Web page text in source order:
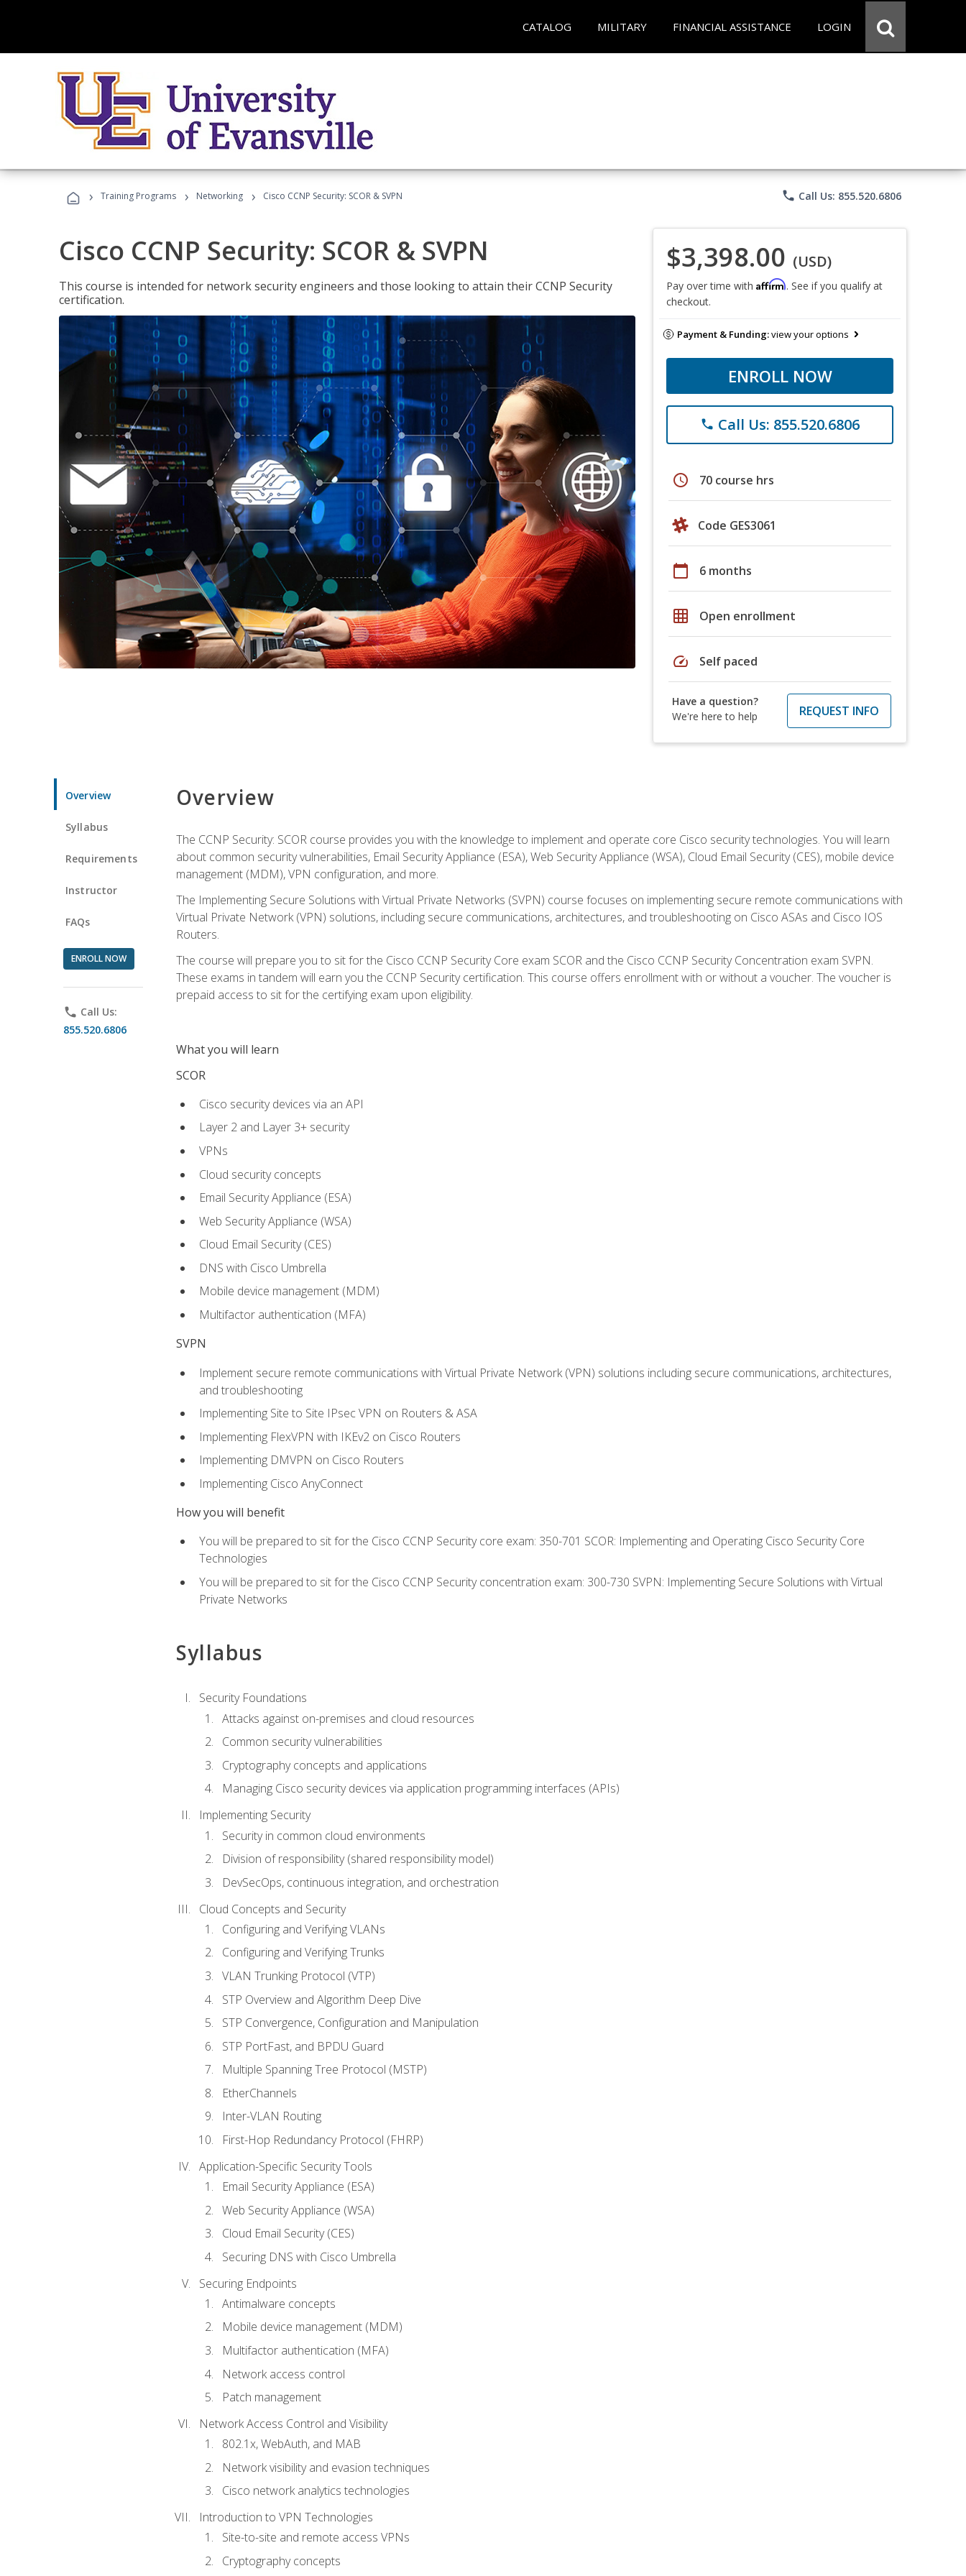
CATALOG MILITARY FINANCIAL ASSISTANCE LOGIN
› Training Programs › Networking › Cisco CCNP Security: SCOR & SVPN phone Call Us: 855.520.6806
Cisco CCNP Security: SCOR & SVPN
This course is intended for network security engineers and those looking to attain their CCNP Security
certification.
$3,398.00 (USD)
Pay over time with Affirm. See if you qualify at
checkout.
Payment & Funding:view your options
ENROLL NOW
phone Call Us: 855.520.6806
schedule 70 course hrs
Code GES3061
calendar_today 6 months
grid_on Open enrollment
speed Self paced
Have a question?
We're here to help
REQUEST INFO
Overview
Syllabus
Requirements
Instructor
FAQs
ENROLL NOW
phone Call Us:
855.520.6806
Overview
The CCNP Security: SCOR course provides you with the knowledge to implement and operate core Cisco security technologies. You will learn
about common security vulnerabilities, Email Security Appliance (ESA), Web Security Appliance (WSA), Cloud Email Security (CES), mobile device
management (MDM), VPN configuration, and more.
The Implementing Secure Solutions with Virtual Private Networks (SVPN) course focuses on implementing secure remote communications with
Virtual Private Network (VPN) solutions, including secure communications, architectures, and troubleshooting on Cisco ASAs and Cisco IOS
Routers.
The course will prepare you to sit for the Cisco CCNP Security Core exam SCOR and the Cisco CCNP Security Concentration exam SVPN.
These exams in tandem will earn you the CCNP Security certification. This course offers enrollment with or without a voucher. The voucher is
prepaid access to sit for the certifying exam upon eligibility.
What you will learn
SCOR
Cisco security devices via an API
Layer 2 and Layer 3+ security
VPNs
Cloud security concepts
Email Security Appliance (ESA)
Web Security Appliance (WSA)
Cloud Email Security (CES)
DNS with Cisco Umbrella
Mobile device management (MDM)
Multifactor authentication (MFA)
SVPN
Implement secure remote communications with Virtual Private Network (VPN) solutions including secure communications, architectures,
and troubleshooting
Implementing Site to Site IPsec VPN on Routers & ASA
Implementing FlexVPN with IKEv2 on Cisco Routers
Implementing DMVPN on Cisco Routers
Implementing Cisco AnyConnect
How you will benefit
You will be prepared to sit for the Cisco CCNP Security core exam: 350-701 SCOR: Implementing and Operating Cisco Security Core
Technologies
You will be prepared to sit for the Cisco CCNP Security concentration exam: 300-730 SVPN: Implementing Secure Solutions with Virtual
Private Networks
Syllabus
Security Foundations
Attacks against on-premises and cloud resources
Common security vulnerabilities
Cryptography concepts and applications
Managing Cisco security devices via application programming interfaces (APIs)
Implementing Security
Security in common cloud environments
Division of responsibility (shared responsibility model)
DevSecOps, continuous integration, and orchestration
Cloud Concepts and Security
Configuring and Verifying VLANs
Configuring and Verifying Trunks
VLAN Trunking Protocol (VTP)
STP Overview and Algorithm Deep Dive
STP Convergence, Configuration and Manipulation
STP PortFast, and BPDU Guard
Multiple Spanning Tree Protocol (MSTP)
EtherChannels
Inter-VLAN Routing
First-Hop Redundancy Protocol (FHRP)
Application-Specific Security Tools
Email Security Appliance (ESA)
Web Security Appliance (WSA)
Cloud Email Security (CES)
Securing DNS with Cisco Umbrella
Securing Endpoints
Antimalware concepts
Mobile device management (MDM)
Multifactor authentication (MFA)
Network access control
Patch management
Network Access Control and Visibility
802.1x, WebAuth, and MAB
Network visibility and evasion techniques
Cisco network analytics technologies
Introduction to VPN Technologies
Site-to-site and remote access VPNs
Cryptography concepts